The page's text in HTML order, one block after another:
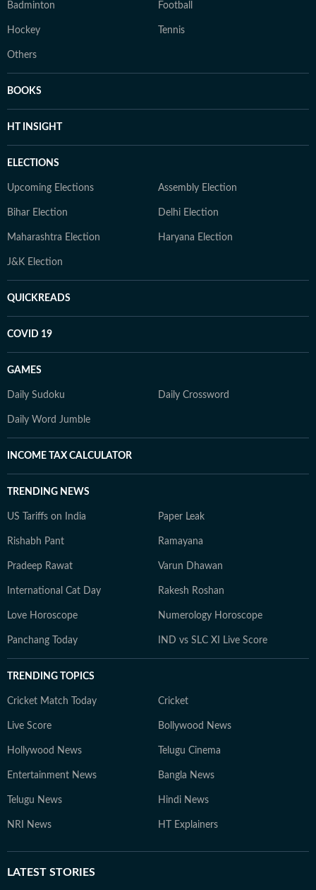
Badminton Football
Hockey Tennis
Others
BOOKS
HT INSIGHT
ELECTIONS
Upcoming Elections Assembly Election
Bihar Election Delhi Election
Maharashtra Election Haryana Election
J&K Election
QUICKREADS
COVID 19
GAMES
Daily Sudoku Daily Crossword
Daily Word Jumble
INCOME TAX CALCULATOR
TRENDING NEWS
US Tariffs on India Paper Leak
Rishabh Pant Ramayana
Pradeep Rawat Varun Dhawan
International Cat Day Rakesh Roshan
Love Horoscope Numerology Horoscope
Panchang Today IND vs SLC XI Live Score
TRENDING TOPICS
Cricket Match Today Cricket
Live Score Bollywood News
Hollywood News Telugu Cinema
Entertainment News Bangla News
Telugu News Hindi News
NRI News HT Explainers
LATEST STORIES